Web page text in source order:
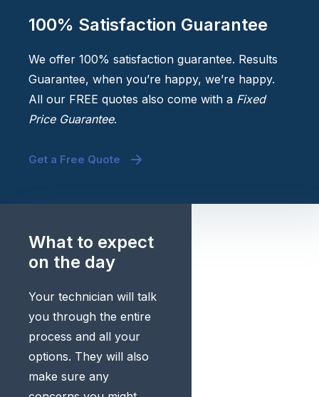
100% Satisfaction Guarantee
We offer 100% satisfaction guarantee. Results
Guarantee, when you’re happy, we’re happy.
All our FREE quotes also come with a Fixed
Price Guarantee.
Get a Free Quote
What to expect
on the day
Your technician will talk
you through the entire
process and all your
options. They will also
make sure any